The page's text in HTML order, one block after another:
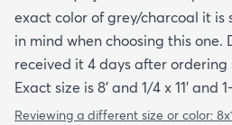
with the rug offered a bit
they were still a bit vague so
fingers crossed that it will
mold after few rainy days
the side closer to the fence.
exact color of grey/charcoal it is
in mind when choosing this one.
received it 4 days after
Exact size is 8' and 1/4 x 11' and
Reviewing a different size or color: